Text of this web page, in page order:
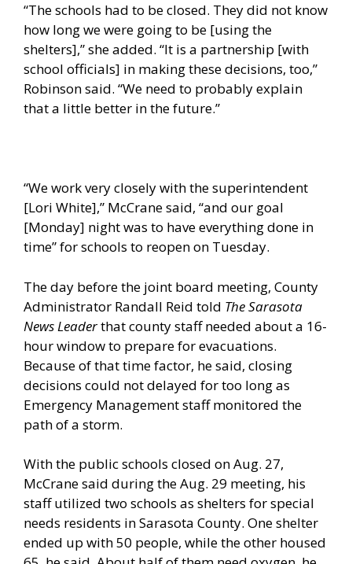
“The schools had to be closed. They did not know
how long we were going to be [using the
shelters],” she added. “It is a partnership [with
school officials] in making these decisions, too,”
Robinson said. “We need to probably explain
that a little better in the future.”
“We work very closely with the superintendent
[Lori White],” McCrane said, “and our goal
[Monday] night was to have everything done in
time” for schools to reopen on Tuesday.
The day before the joint board meeting, County
Administrator Randall Reid told The Sarasota
News Leaderthat county staff needed about a 16-
hour window to prepare for evacuations.
Because of that time factor, he said, closing
decisions could not delayed for too long as
Emergency Management staff monitored the
path of a storm.
With the public schools closed on Aug. 27,
McCrane said during the Aug. 29 meeting, his
staff utilized two schools as shelters for special
needs residents in Sarasota County. One shelter
ended up with 50 people, while the other housed